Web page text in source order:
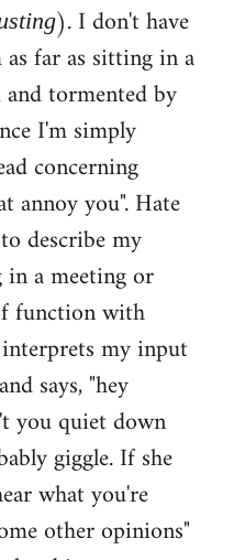
). I don't have
far as sitting in a
tormented by
I'm simply
concerning
annoy you". Hate
describe my
a meeting or
function with
my input
says, "hey
you quiet down
giggle. If she
what you're
other opinions"